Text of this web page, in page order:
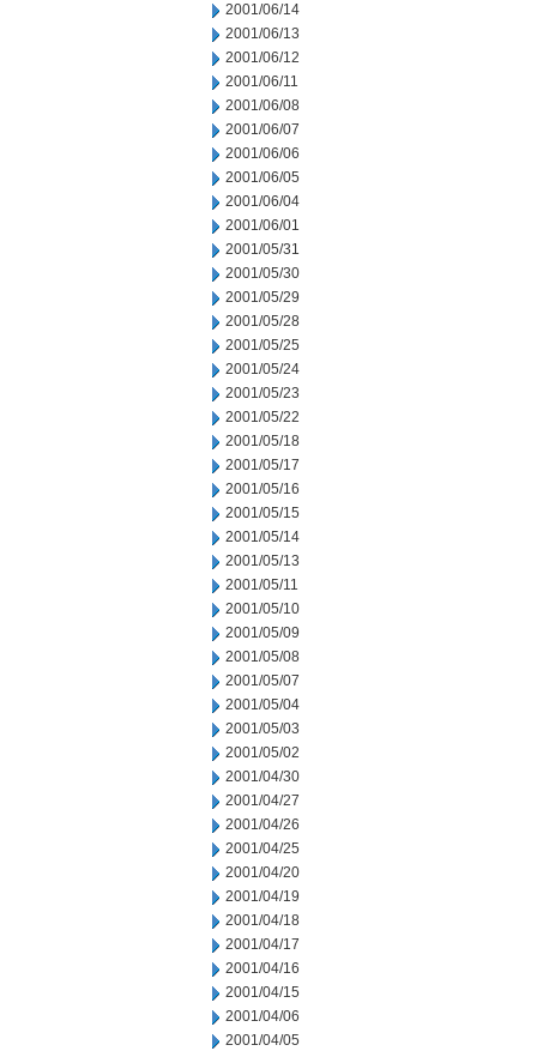
2001/06/14
2001/06/13
2001/06/12
2001/06/11
2001/06/08
2001/06/07
2001/06/06
2001/06/05
2001/06/04
2001/06/01
2001/05/31
2001/05/30
2001/05/29
2001/05/28
2001/05/25
2001/05/24
2001/05/23
2001/05/22
2001/05/18
2001/05/17
2001/05/16
2001/05/15
2001/05/14
2001/05/13
2001/05/11
2001/05/10
2001/05/09
2001/05/08
2001/05/07
2001/05/04
2001/05/03
2001/05/02
2001/04/30
2001/04/27
2001/04/26
2001/04/25
2001/04/20
2001/04/19
2001/04/18
2001/04/17
2001/04/16
2001/04/15
2001/04/06
2001/04/05